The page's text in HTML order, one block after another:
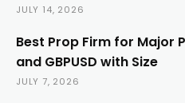
JULY 14, 2026
Best Prop Firm for Major
and GBPUSD with Size
JULY 7, 2026